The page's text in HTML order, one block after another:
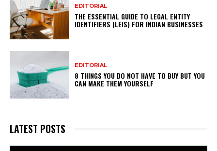
EDITORIAL
THE ESSENTIAL GUIDE TO LEGAL ENTITY
IDENTIFIERS (LEIS) FOR INDIAN BUSINESSES
EDITORIAL
8 THINGS YOU DO NOT HAVE TO BUY BUT YOU
CAN MAKE THEM YOURSELF
LATEST POSTS